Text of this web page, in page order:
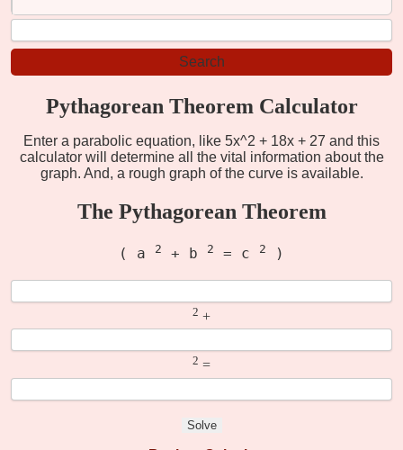
Pythagorean Theorem Calculator
Enter a parabolic equation, like 5x^2 + 18x + 27 and this
calculator will determine all the vital information about the
graph. And, a rough graph of the curve is available.
The Pythagorean Theorem
( a 2 + b 2 = c 2 )
2 +
2 =